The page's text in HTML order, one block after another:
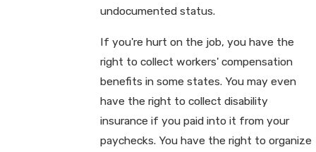
undocumented status.
If you're hurt on the job, you have the
right to collect workers' compensation
benefits in some states. You may even
have the right to collect disability
insurance if you paid into it from your
paychecks. You have the right to organize